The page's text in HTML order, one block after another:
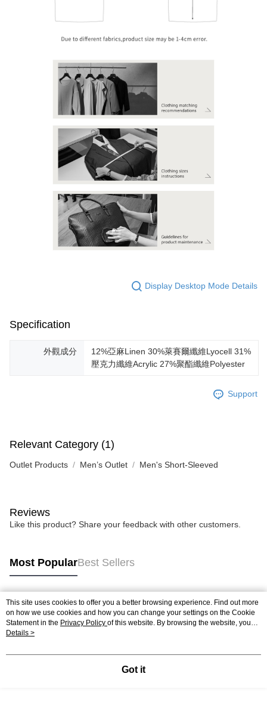
Display Desktop Mode Details
Specification
外觀成分
12%亞麻Linen 30%萊賽爾纖維Lyocell 31%
壓克力纖維Acrylic 27%聚酯纖維Polyester
Support
Relevant Category (1)
Outlet Products Men’s Outlet Men's Short-Sleeved
Reviews
Like this product? Share your feedback with other customers.
Most PopularBest Sellers
Popular Tags
This site uses cookies to offer you a better browsing experience. Find out more
on how we use cookies and how you can change your settings on the Cookie
Statement in the Privacy Policy of this website. By browsing the website, you
agree to our use of cookies as described in our Cookie Statement.
Details >
Got it